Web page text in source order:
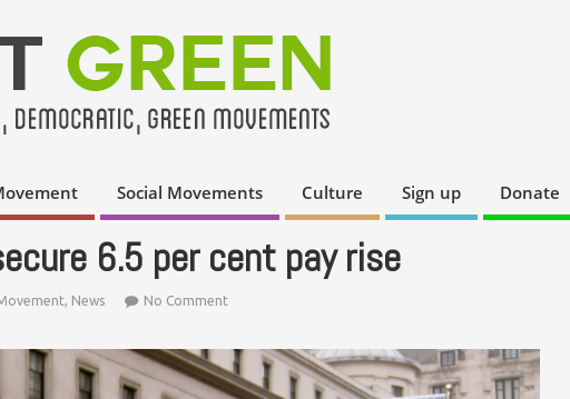
Social Movements Culture Sign up Donate
6.5 per cent pay rise
, News No Comment